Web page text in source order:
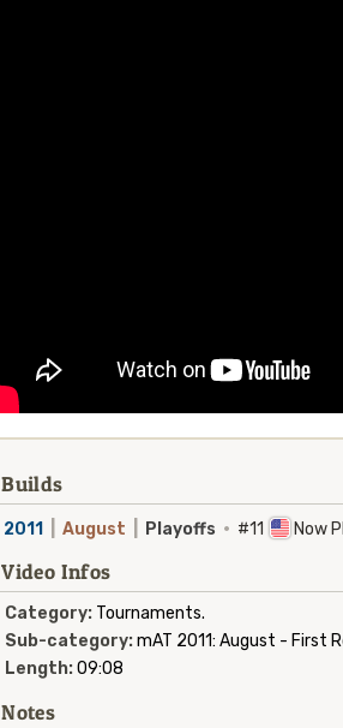
Builds
2011 August Playoffs · #11 Now
Video Infos
Category:Tournaments.
Sub-category:mAT 2011: August - First
Length:09:08
Notes